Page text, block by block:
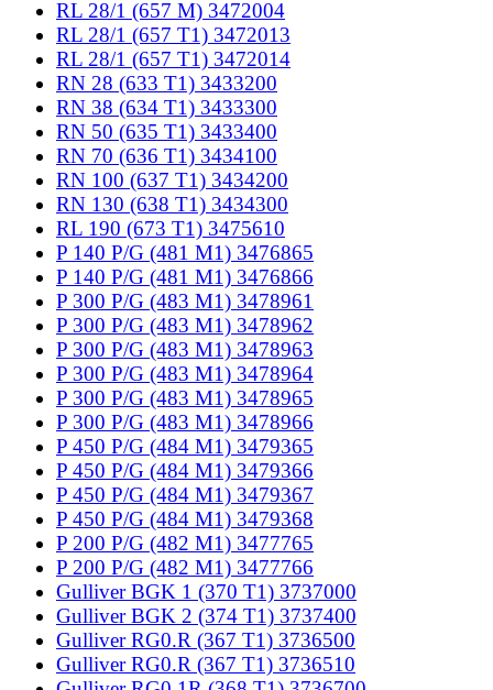
RL 28/1 (657 M) 3472004
RL 28/1 (657 T1) 3472013
RL 28/1 (657 T1) 3472014
RN 28 (633 T1) 3433200
RN 38 (634 T1) 3433300
RN 50 (635 T1) 3433400
RN 70 (636 T1) 3434100
RN 100 (637 T1) 3434200
RN 130 (638 T1) 3434300
RL 190 (673 T1) 3475610
P 140 P/G (481 M1) 3476865
P 140 P/G (481 M1) 3476866
P 300 P/G (483 M1) 3478961
P 300 P/G (483 M1) 3478962
P 300 P/G (483 M1) 3478963
P 300 P/G (483 M1) 3478964
P 300 P/G (483 M1) 3478965
P 300 P/G (483 M1) 3478966
P 450 P/G (484 M1) 3479365
P 450 P/G (484 M1) 3479366
P 450 P/G (484 M1) 3479367
P 450 P/G (484 M1) 3479368
P 200 P/G (482 M1) 3477765
P 200 P/G (482 M1) 3477766
Gulliver BGK 1 (370 T1) 3737000
Gulliver BGK 2 (374 T1) 3737400
Gulliver RG0.R (367 T1) 3736500
Gulliver RG0.R (367 T1) 3736510